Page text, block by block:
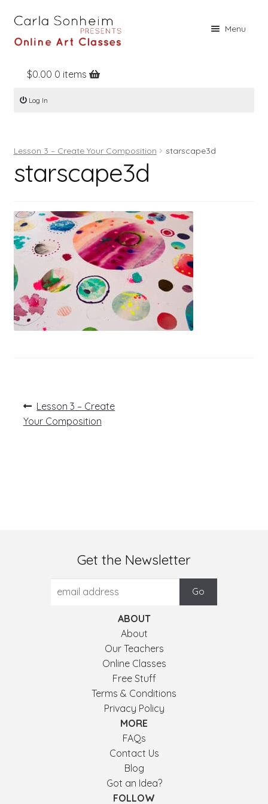
Menu
Home
Online Classes
Books
Contact
Register
Log In
$0.00 0 items
Log In
Lesson 3 – Create Your Composition starscape3d
starscape3d
Post
navigation
Previous
post:
Lesson 3 – Create
Your Composition
Get the Newsletter
ABOUT
About
Our Teachers
Online Classes
Free Stuff
Terms & Conditions
Privacy Policy
MORE
FAQs
Contact Us
Blog
Got an Idea?
FOLLOW